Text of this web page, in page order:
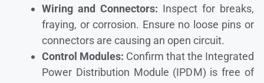
Wiring and Connectors: Inspect for breaks,
fraying, or corrosion. Ensure no loose pins or
connectors are causing an open circuit.
Control Modules: Confirm that the Integrated
Power Distribution Module (IPDM) is free of